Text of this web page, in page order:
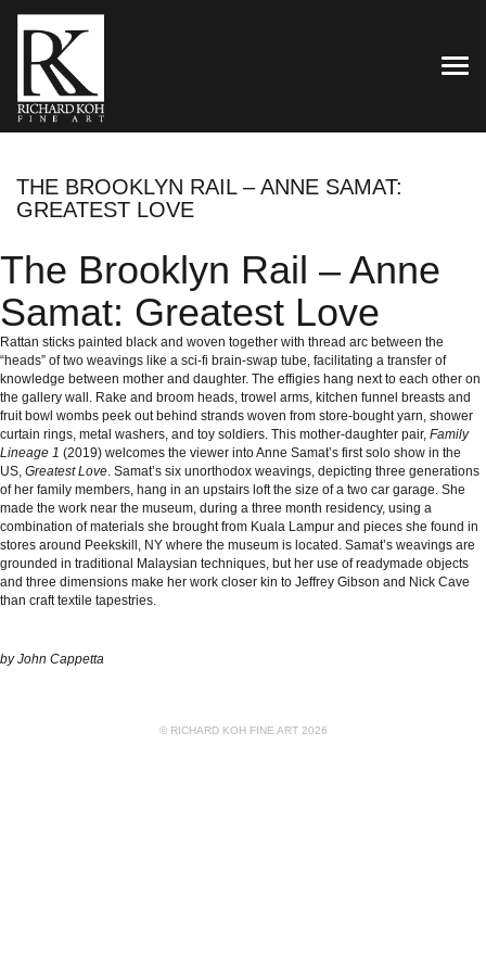
THE BROOKLYN RAIL – ANNE SAMAT:
GREATEST LOVE
The Brooklyn Rail – Anne
Samat: Greatest Love
Rattan sticks painted black and woven together with thread arc between the
“heads” of two weavings like a sci-fi brain-swap tube, facilitating a transfer of
knowledge between mother and daughter. The effigies hang next to each other on
the gallery wall. Rake and broom heads, trowel arms, kitchen funnel breasts and
fruit bowl wombs peek out behind strands woven from store-bought yarn, shower
curtain rings, metal washers, and toy soldiers. This mother-daughter pair, Family
Lineage 1 (2019) welcomes the viewer into Anne Samat’s first solo show in the
US, Greatest Love. Samat’s six unorthodox weavings, depicting three generations
of her family members, hang in an upstairs loft the size of a two car garage. She
made the work near the museum, during a three month residency, using a
combination of materials she brought from Kuala Lampur and pieces she found in
stores around Peekskill, NY where the museum is located. Samat’s weavings are
grounded in traditional Malaysian techniques, but her use of readymade objects
and three dimensions make her work closer kin to Jeffrey Gibson and Nick Cave
than craft textile tapestries.
byJohn Cappetta
© RICHARD KOH FINE ART 2026